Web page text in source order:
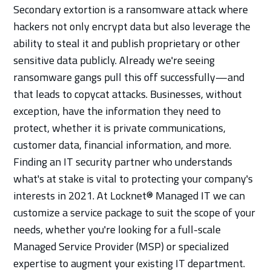
Secondary extortion is a ransomware attack where
hackers not only encrypt data but also leverage the
ability to steal it and publish proprietary or other
sensitive data publicly. Already we're seeing
ransomware gangs pull this off successfully—and
that leads to copycat attacks. Businesses, without
exception, have the information they need to
protect, whether it is private communications,
customer data, financial information, and more.
Finding an IT security partner who understands
what's at stake is vital to protecting your company's
interests in 2021. At Locknet® Managed IT we can
customize a service package to suit the scope of your
needs, whether you're looking for a full-scale
Managed Service Provider (MSP) or specialized
expertise to augment your existing IT department.